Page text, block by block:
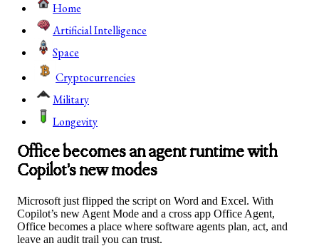
Home
Artificial Intelligence
Space
Cryptocurrencies
Military
Longevity
Office becomes an agent runtime with
Copilot’s new modes
Microsoft just flipped the script on Word and Excel. With
Copilot’s new Agent Mode and a cross app Office Agent,
Office becomes a place where software agents plan, act, and
leave an audit trail you can trust.